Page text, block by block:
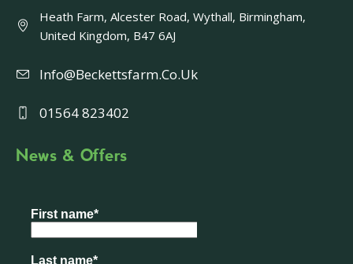
Heath Farm, Alcester Road, Wythall, Birmingham,
United Kingdom, B47 6AJ
Info@beckettsfarm.co.uk
01564 823402
News & Offers